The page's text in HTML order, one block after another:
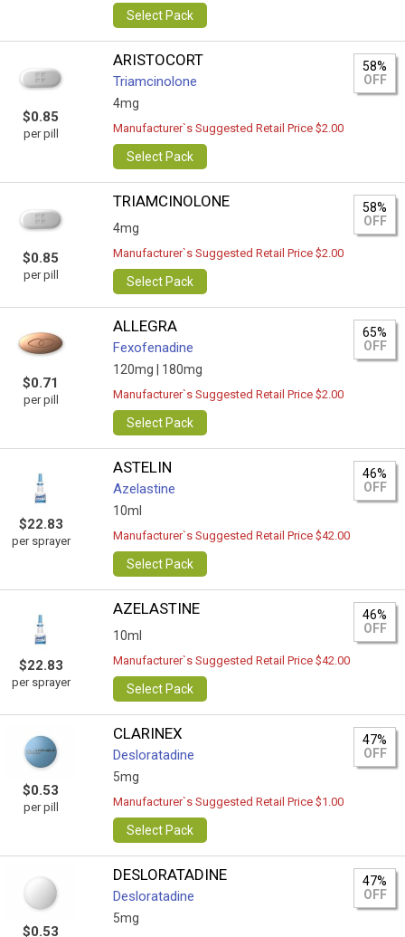
Select Pack
$0.85
per pill
ARISTOCORT
Triamcinolone
4mg
58%
OFF
Manufacturer`s Suggested Retail Price $2.00
Select Pack
$0.85
per pill
TRIAMCINOLONE
4mg
58%
OFF
Manufacturer`s Suggested Retail Price $2.00
Select Pack
$0.71
per pill
ALLEGRA
Fexofenadine
120mg | 180mg
65%
OFF
Manufacturer`s Suggested Retail Price $2.00
Select Pack
$22.83
per sprayer
ASTELIN
Azelastine
10ml
46%
OFF
Manufacturer`s Suggested Retail Price $42.00
Select Pack
$22.83
per sprayer
AZELASTINE
10ml
46%
OFF
Manufacturer`s Suggested Retail Price $42.00
Select Pack
$0.53
per pill
CLARINEX
Desloratadine
5mg
47%
OFF
Manufacturer`s Suggested Retail Price $1.00
Select Pack
$0.53
DESLORATADINE
Desloratadine
5mg
47%
OFF